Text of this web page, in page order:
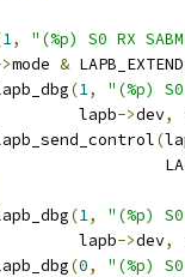
1, "(%p) S0 RX
mode &
lapb_dbg
(1, "(%p)
				 lapb
->dev,
lapb_send_control
(
lapb_dbg
(1, "(%p)
				 lapb
->dev,
lapb_dbg
(0, "(%p)